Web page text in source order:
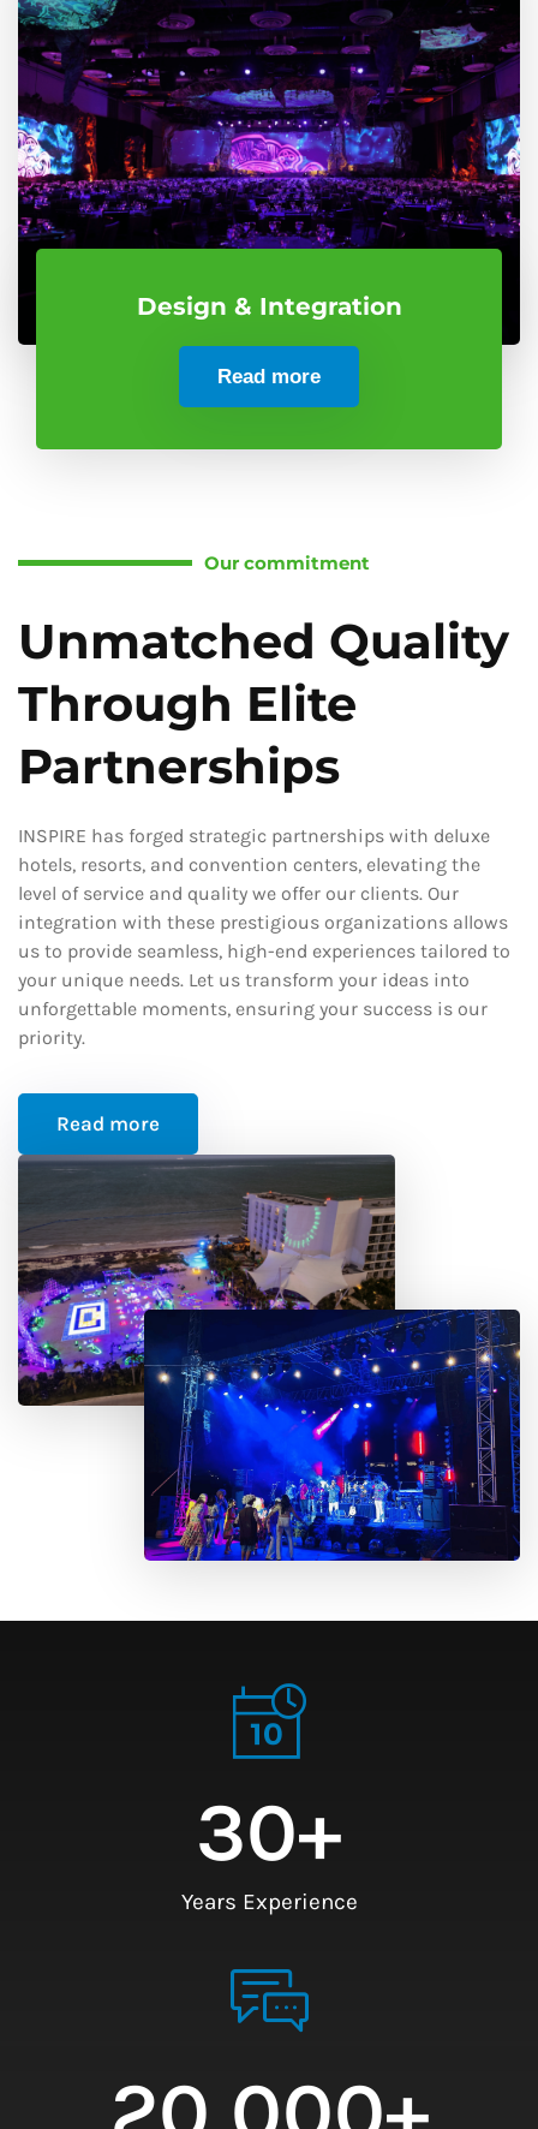
Design & Integration
Read more
Our commitment
Unmatched Quality
Through Elite
Partnerships
INSPIRE has forged strategic partnerships with deluxe
hotels, resorts, and convention centers, elevating the
level of service and quality we offer our clients. Our
integration with these prestigious organizations allows
us to provide seamless, high-end experiences tailored to
your unique needs. Let us transform your ideas into
unforgettable moments, ensuring your success is our
priority.
Read more
Years Experience
30+